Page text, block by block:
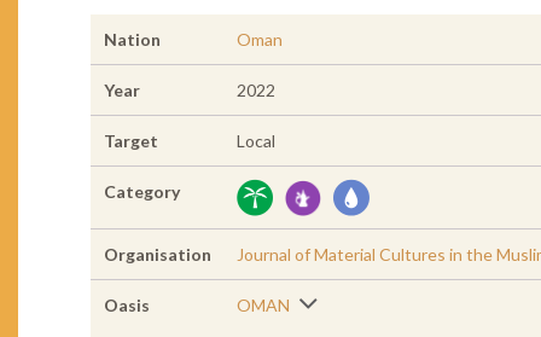
Nation Oman
Year 2022
Target Local
Category
Organisation Journal of Material Cultures in the
Oasis OMAN